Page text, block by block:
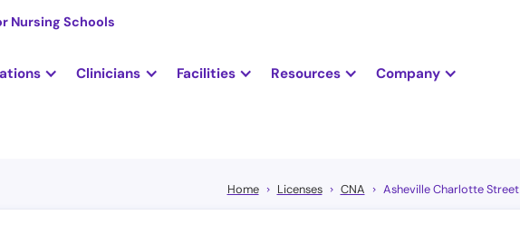
Nursing Schools
Clinicians Facilities Resources Company
Home Licenses CNA Asheville Charlotte Street